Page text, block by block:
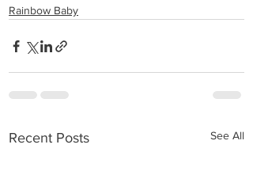
Rainbow Baby
Recent Posts See All